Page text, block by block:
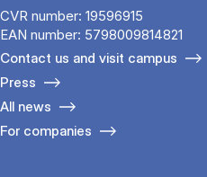
CVR number: 19596915
EAN number: 5798009814821
Contact us and visit campus
Press
All news
For companies